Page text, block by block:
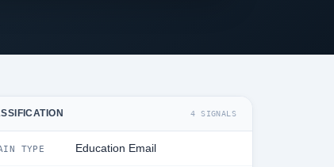
4 SIGNALS
TYPE Education Email